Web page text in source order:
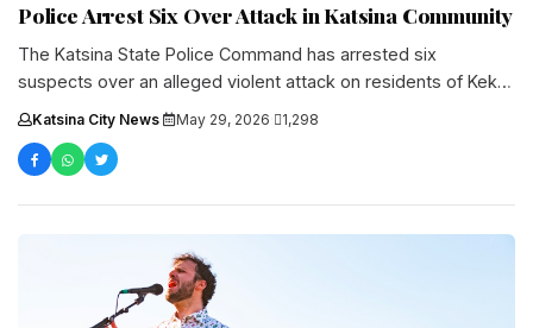
Police Arrest Six Over Attack in Katsina Community
The Katsina State Police Command has arrested six
suspects over an alleged violent attack on residents of Keku
Village in....
Katsina City News May 29, 2026 1,298